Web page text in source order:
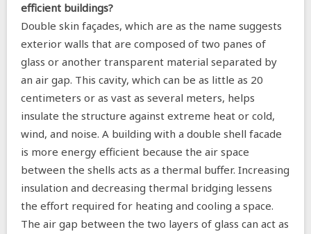
efficient buildings?
Double skin façades, which are as the name suggests
exterior walls that are composed of two panes of
glass or another transparent material separated by
an air gap. This cavity, which can be as little as 20
centimeters or as vast as several meters, helps
insulate the structure against extreme heat or cold,
wind, and noise. A building with a double shell facade
is more energy efficient because the air space
between the shells acts as a thermal buffer. Increasing
insulation and decreasing thermal bridging lessens
the effort required for heating and cooling a space.
The air gap between the two layers of glass can act as